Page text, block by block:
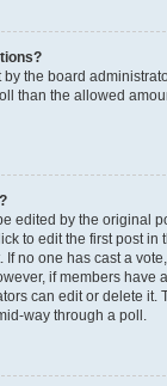
the board
than the allowed
edited by the original
to edit the first post in
If no one has cast a
if members have
can edit or delete it.
way through a poll.